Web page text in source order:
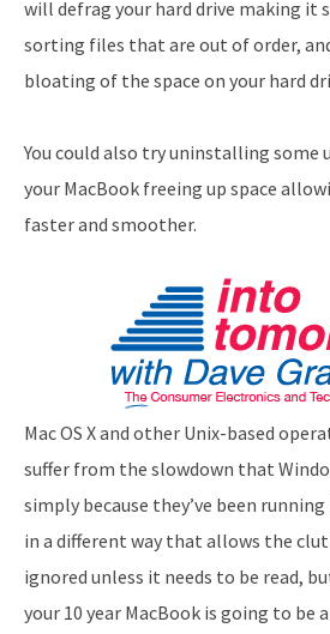
will defrag your hard drive making it
sorting files that are out of order,
bloating of the space on your hard
You could also try uninstalling some
your MacBook freeing up space
faster and smoother.
Mac OS X and other Unix-based
suffer from the slowdown that
simply because they’ve been
in a different way that allows the
ignored unless it needs to be read,
your 10 year MacBook is going to be